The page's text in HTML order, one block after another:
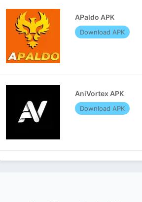
APaldo APK
Download APK
AniVortex APK
Download APK